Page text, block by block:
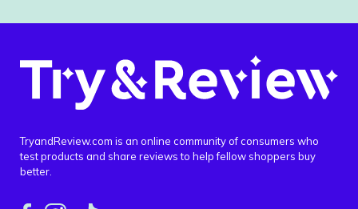
TryandReview.com is an online community of consumers who
test products and share reviews to help fellow shoppers buy
better.